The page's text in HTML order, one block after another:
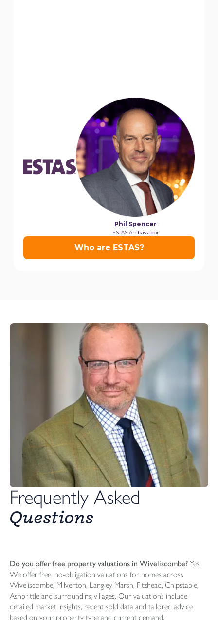
Frequently Asked
Questions
Do you offer free property valuations in Wiveliscombe? Yes.
We offer free, no-obligation valuations for homes across
Wiveliscombe, Milverton, Langley Marsh, Fitzhead, Chipstable,
Ashbrittle and surrounding villages. Our valuations include
detailed market insights, recent sold data and tailored advice
based on your property type and current demand.